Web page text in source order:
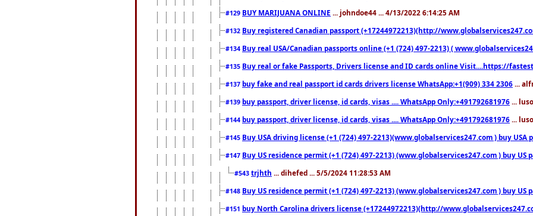
#129 BUY MARIJUANA ONLINE ... johndoe44 ... 4/13/2022 6:14:25 AM
#132 Buy registered Canadian passport (+17244972213)(http://
#134 Buy real USA/Canadian passports online (+1 (724) 497-2213) (
#135 Buy real or fake Passports, Drivers license and ID cards online Visit....https://
#137 buy fake and real passport id cards drivers license WhatsApp:+1(909) 334 2306 ...
#139 buy passport, driver license, id cards, visas .... WhatsApp Only:+491792681976 ...
#144 buy passport, driver license, id cards, visas .... WhatsApp Only:+491792681976 ...
#145 Buy USA driving license (+1 (724) 497-2213)(www.globalservices247.com ) buy
#147 Buy US residence permit (+1 (724) 497-2213) (www.globalservices247.com ) buy
#543 trjhth ... dihefed ... 5/5/2024 11:28:53 AM
#148 Buy US residence permit (+1 (724) 497-2213) (www.globalservices247.com ) buy US
#151 buy North Carolina drivers license (+17244972213)(http://